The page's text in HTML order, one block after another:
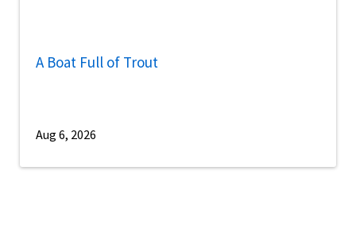
A Boat Full of Trout
Aug 6, 2026